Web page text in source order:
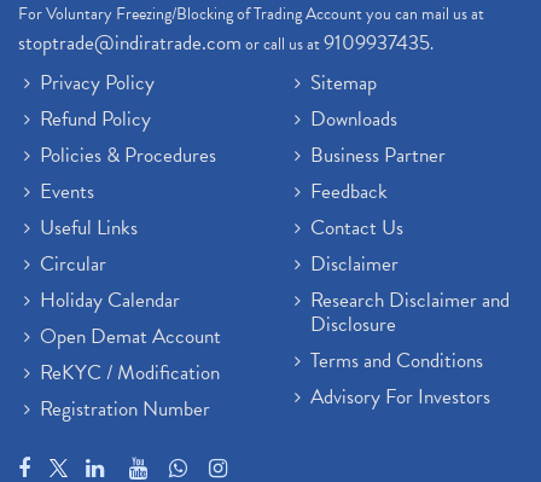
For Voluntary Freezing/Blocking of Trading Account you can mail us at
stoptrade@indiratrade.comor call us at9109937435.
Privacy Policy
Refund Policy
Policies & Procedures
Events
Useful Links
Circular
Holiday Calendar
Open Demat Account
ReKYC / Modification
Registration Number
Sitemap
Downloads
Business Partner
Feedback
Contact Us
Disclaimer
Research Disclaimer and
Disclosure
Terms and Conditions
Advisory For Investors